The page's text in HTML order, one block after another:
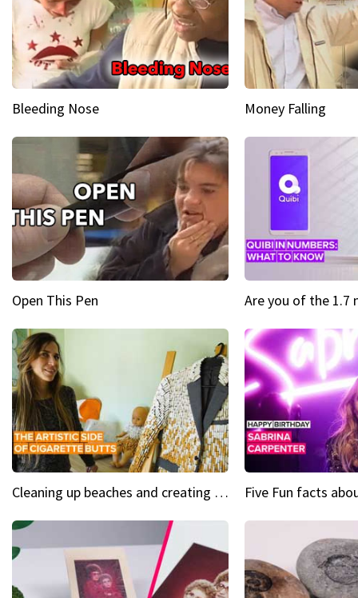
Bleeding Nose Money Falling
Open This Pen
Cleaning up beaches and creating art, one butt at a time